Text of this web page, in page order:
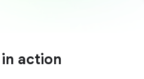
action